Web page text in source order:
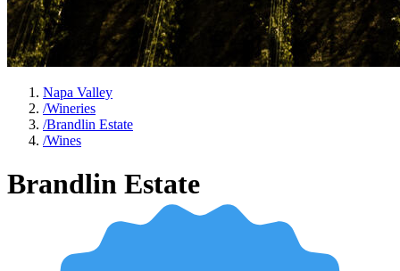
Napa Valley
/Wineries
/Brandlin Estate
/Wines
Brandlin Estate